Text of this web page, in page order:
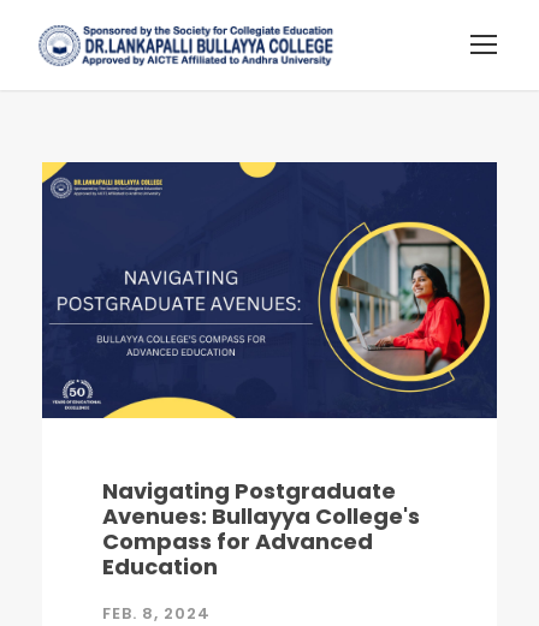
Navigating Postgraduate
Avenues: Bullayya College's
Compass for Advanced
Education
FEB. 8, 2024